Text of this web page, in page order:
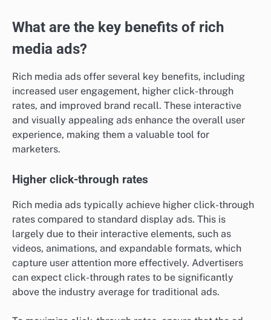
What are the key benefits of rich
media ads?
Rich media ads offer several key benefits, including
increased user engagement, higher click-through
rates, and improved brand recall. These interactive
and visually appealing ads enhance the overall user
experience, making them a valuable tool for
marketers.
Higher click-through rates
Rich media ads typically achieve higher click-through
rates compared to standard display ads. This is
largely due to their interactive elements, such as
videos, animations, and expandable formats, which
capture user attention more effectively. Advertisers
can expect click-through rates to be significantly
above the industry average for traditional ads.